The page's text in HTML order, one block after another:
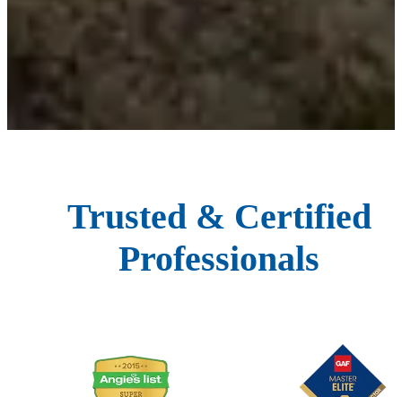
Trusted & Certified
Professionals